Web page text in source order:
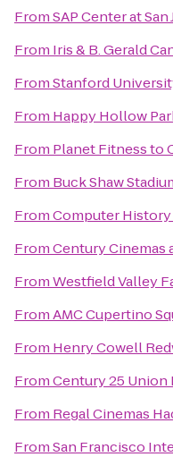
FromSAP Center at San
From Iris & B. Gerald
FromStanford
From Happy Hollow
From Planet Fitnessto
From Buck Shaw
FromComputer History
FromCentury Cinemas
FromWestfield Valley
FromAMC Cupertino
From Henry Cowell
FromCentury 25 Union
From Regal Cinemas
FromSan Francisco